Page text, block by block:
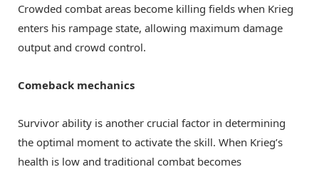
Crowded combat areas become killing fields when Krieg
enters his rampage state, allowing maximum damage
output and crowd control.
Comeback mechanics
Survivor ability is another crucial factor in determining
the optimal moment to activate the skill. When Krieg’s
health is low and traditional combat becomes